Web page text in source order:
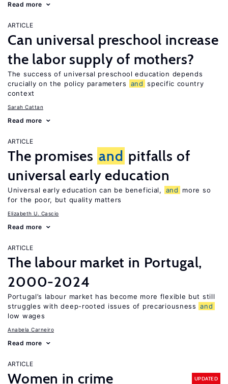
Read more
ARTICLE
Can universal preschool increase
the labor supply of mothers?
The success of universal preschool education depends
crucially on the policy parameters
and specific country
context
Sarah Cattan
Read more
ARTICLE
The promises and pitfalls of
universal early education
Universal early education can be beneficial, and
more so
for the poor, but quality matters
Elizabeth U. Cascio
Read more
ARTICLE
The labour market in Portugal,
2000-2024
Portugal’s labour market has become more flexible but still
struggles with deep-rooted issues of precariousness and
low wages
Anabela Carneiro
Read more
ARTICLE
Women in crime UPDATED